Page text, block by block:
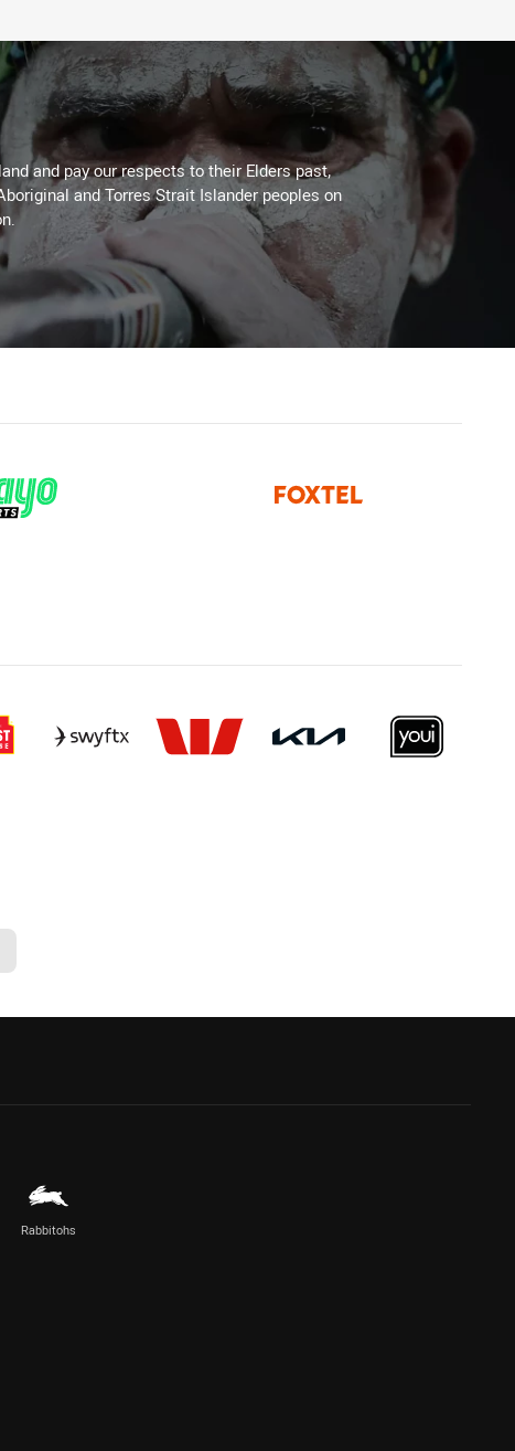
and pay our respects to their Elders past,
and Torres Strait Islander peoples on
Rabbitohs